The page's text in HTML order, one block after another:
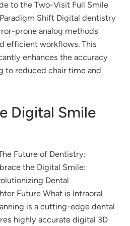
to the Two-Visit Full Smile
Shift Digital dentistry
prone analog methods
efficient workflows. This
enhances the accuracy
to reduced chair time and
Digital Smile
Future of Dentistry:
the Digital Smile:
Dental
Future What is Intraoral
is a cutting-edge dental
highly accurate digital 3D